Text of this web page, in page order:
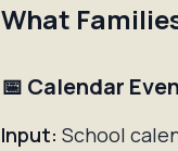
What
📅 Calendar
Input: School